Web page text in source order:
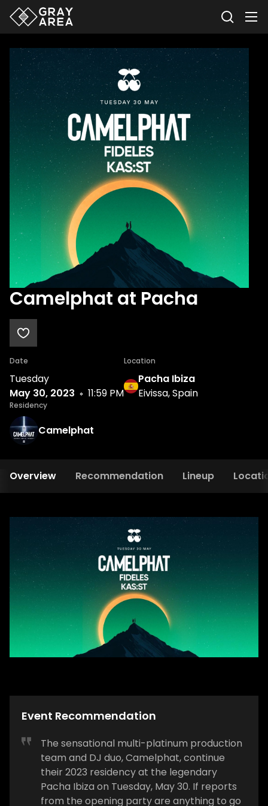
Camelphat at Pacha
Date
Tuesday
May 30, 2023
11:59 PM
Location
Pacha Ibiza
Eivissa, Spain
Residency
Camelphat
Overview Recommendation Lineup
Event Recommendation
The sensational multi-platinum production
team and DJ duo, Camelphat, continue
their 2023 residency at the legendary
Pacha Ibiza on Tuesday, May 30. If reports
from the opening party are anything to go